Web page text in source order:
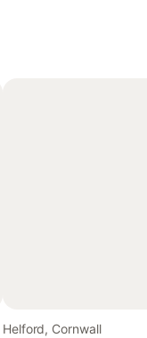
Helford, Cornwall